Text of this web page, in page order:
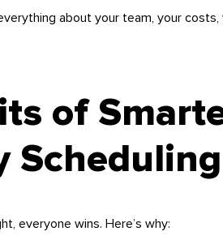
about your team, your costs,
of
Scheduling
everyone wins. Here’s why: